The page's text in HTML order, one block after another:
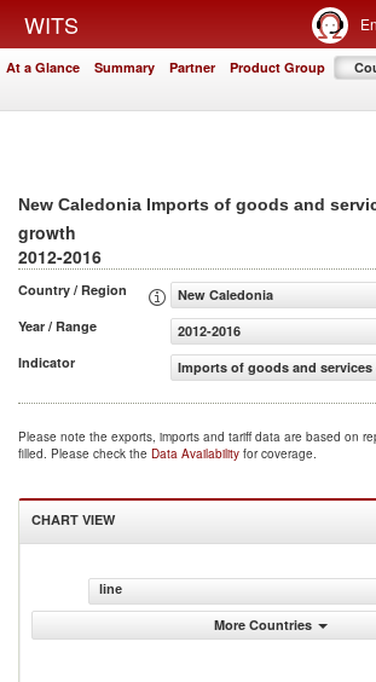
WITS En
At a Glance Summary Partner Product Group
New Caledonia Imports of goods and
growth
2012-2016
Country / Region
New Caledonia
Year / Range
2012-2016
Indicator
Imports of goods and services
Please note the exports, imports and tariff data are based on
filled. Please check the Data Availability for coverage.
CHART VIEW
line
More Countries